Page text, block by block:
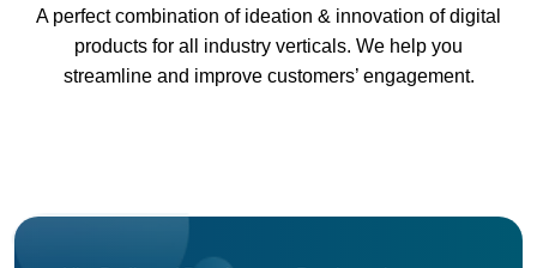
A perfect combination of ideation & innovation of digital
products for all industry verticals. We help you
streamline and improve customers’ engagement.